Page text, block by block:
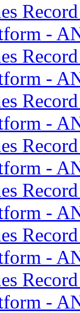
-
-
-
-
-
-
-